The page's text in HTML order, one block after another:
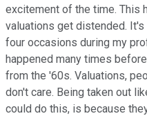
excitement of the time. This
valuations get distended.
four occasions during my
happened many times
from the '60s. Valuations,
don't care. Being taken out
could do this, is because